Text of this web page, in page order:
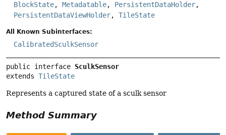
BlockState, Metadatable, PersistentDataHolder,
PersistentDataViewHolder, TileState
All Known Subinterfaces:
CalibratedSculkSensor
public interface SculkSensor
extends TileState
Represents a captured state of a sculk sensor
Method Summary